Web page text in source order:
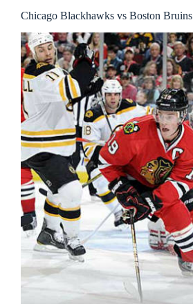
Chicago Blackhawks vs Boston Bruins